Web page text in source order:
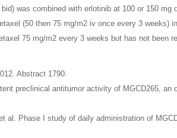
was combined with erlotinib at 100 or 150
(50 then 75 mg/m2 iv once every 3
75 mg/m2 every 3 weeks but has not been
Abstract 1790.
preclinical antitumor activity of MGCD265,
al. Phase I study of daily administration of